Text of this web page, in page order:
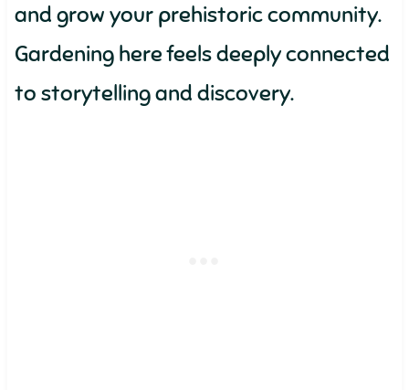
and grow your prehistoric community.
Gardening here feels deeply connected
to storytelling and discovery.